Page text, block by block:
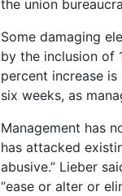
the union
Some damaging
by the inclusion of
percent increase
six weeks, as
Management has
has attacked
abusive.” Lieber
“ease or alter or